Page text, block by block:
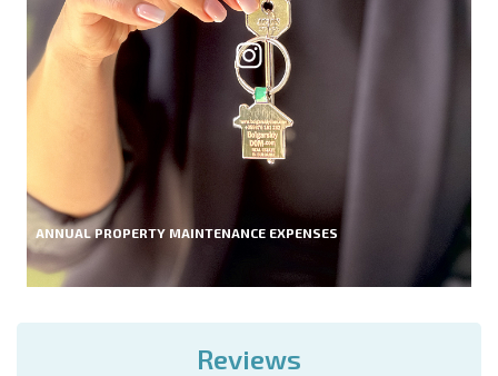
ANNUAL PROPERTY MAINTENANCE EXPENSES
Reviews